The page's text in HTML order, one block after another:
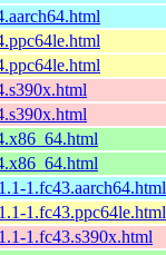
1.fc43.aarch64.html
1.fc43.ppc64le.html
1.fc43.s390x.html